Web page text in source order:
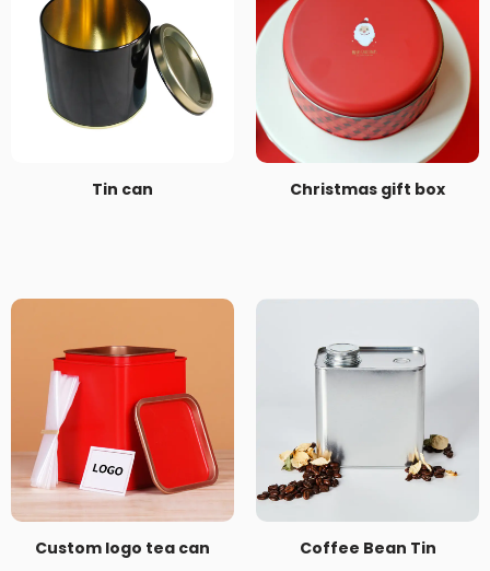
Tin can Christmas gift box
Custom logo tea can Coffee Bean Tin